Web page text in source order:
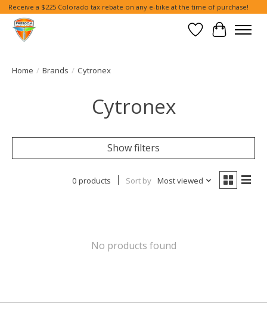
Receive a $225 Colorado tax rebate on any e-bike at the time of purchase!
Wish List
Cart
Home / Brands / Cytronex
Cytronex
Show filters
0 products Sort by Most viewed
No products found